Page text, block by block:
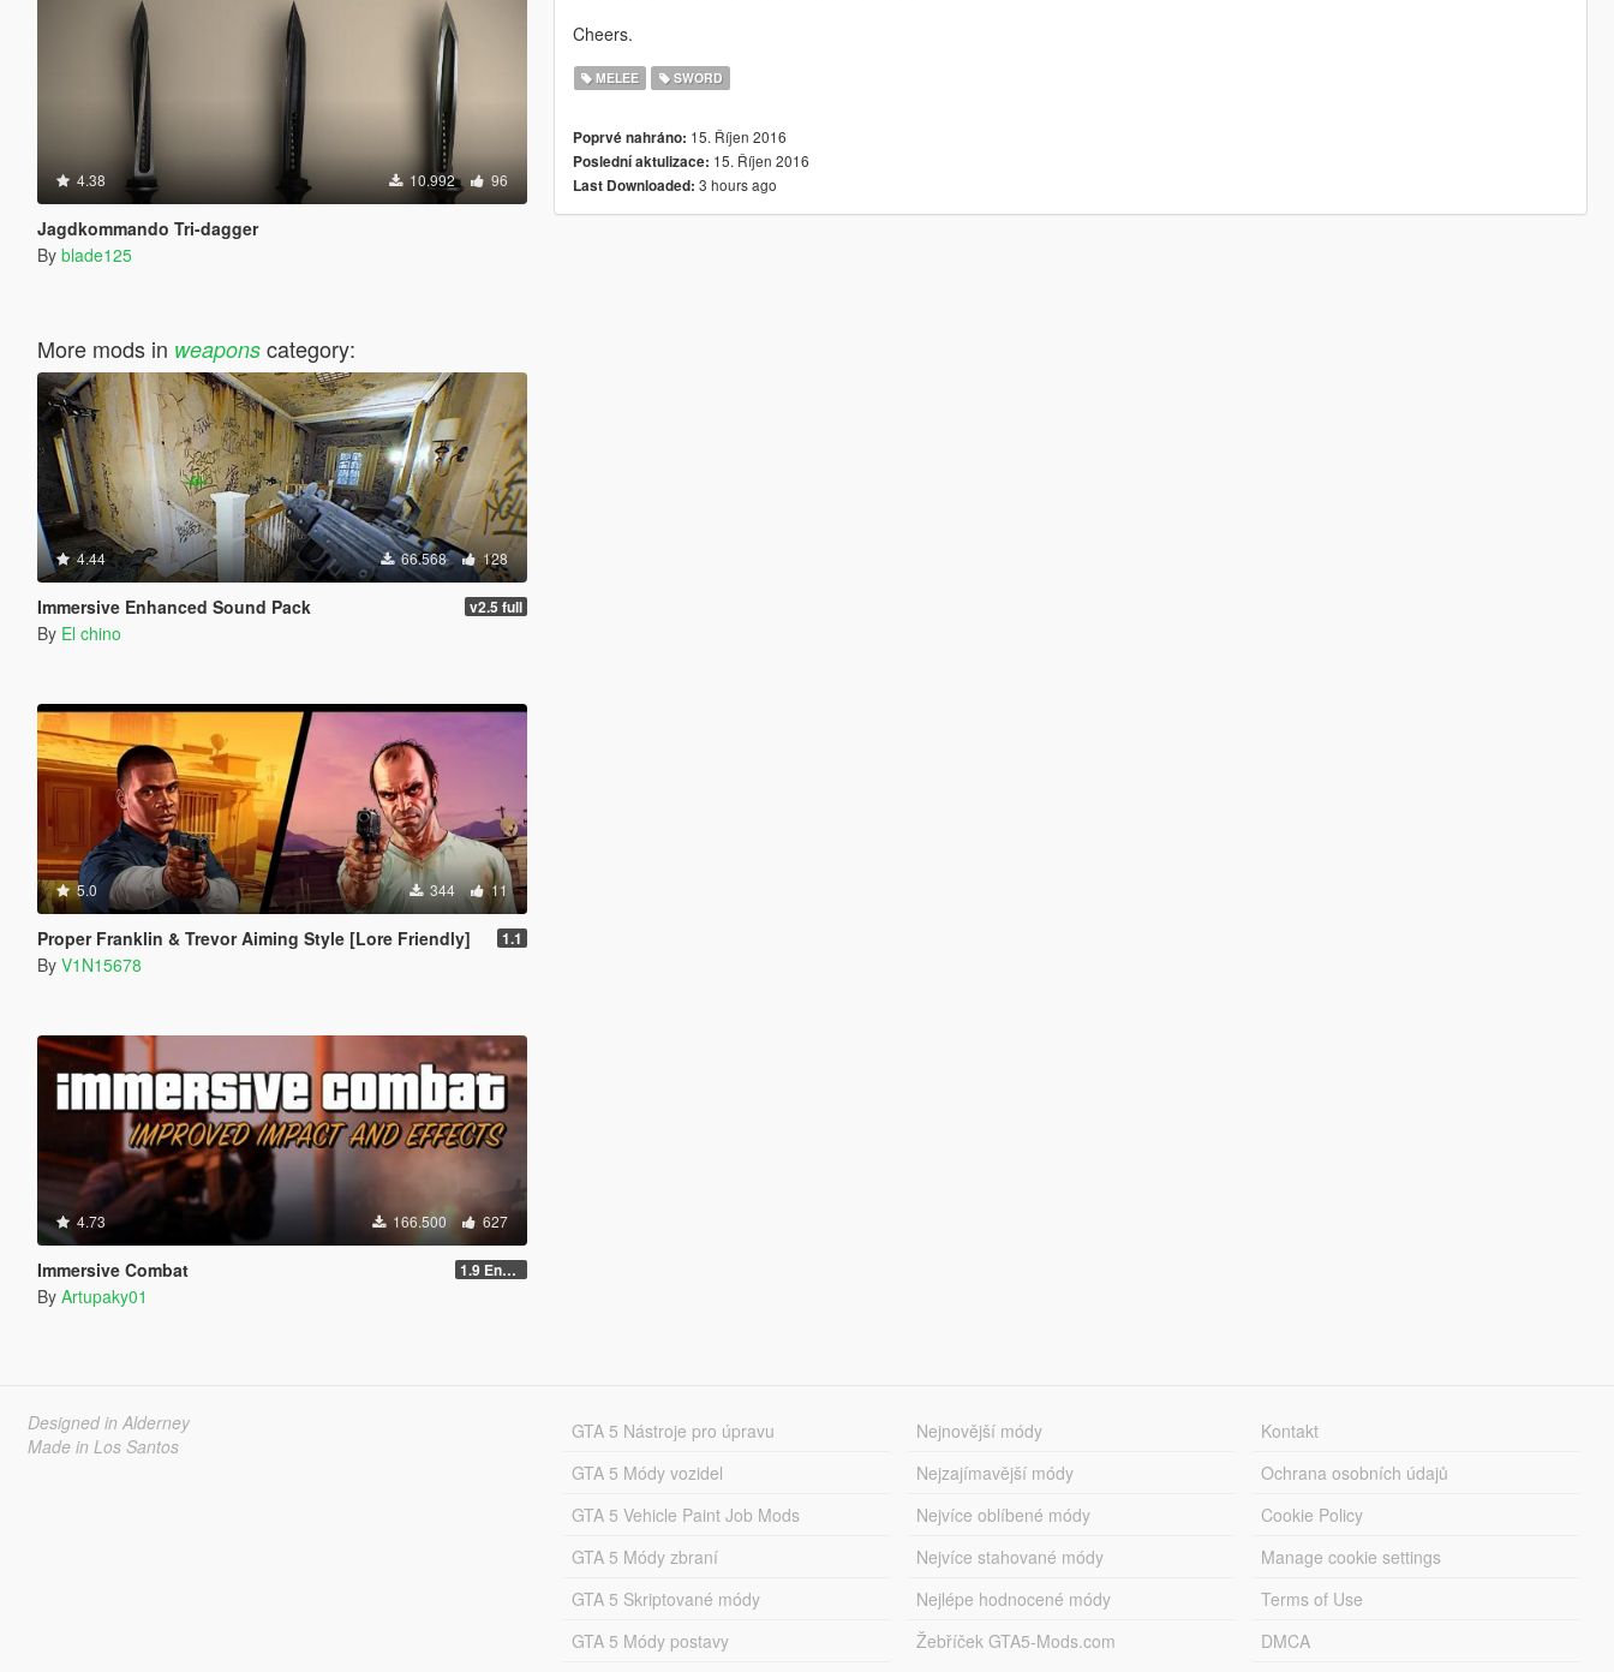
4.38 10.992 96
Jagdkommando Tri-dagger
By blade125
More mods in weaponscategory:
4.44 66.568 128
Immersive Enhanced Sound Pack v2.5 full
By El chino
5.0 344 11
Proper Franklin & Trevor Aiming Style [Lore Friendly] 1.1
By V1N15678
4.73 166.500 627
Immersive Combat 1.9 Enchanced
By Artupaky01
Cheers.
MELEE SWORD
Poprvé nahráno: 15. Říjen 2016
Poslední aktulizace: 15. Říjen 2016
Last Downloaded: 3 hours ago
Designed in Alderney
Made in Los Santos
GTA 5 Nástroje pro úpravu
GTA 5 Módy vozidel
GTA 5 Vehicle Paint Job Mods
GTA 5 Módy zbraní
GTA 5 Skriptované módy
GTA 5 Módy postavy
Nejnovější módy
Nejzajímavější módy
Nejvíce oblíbené módy
Nejvíce stahované módy
Nejlépe hodnocené módy
Žebříček GTA5-Mods.com
Kontakt
Ochrana osobních údajů
Cookie Policy
Manage cookie settings
Terms of Use
DMCA